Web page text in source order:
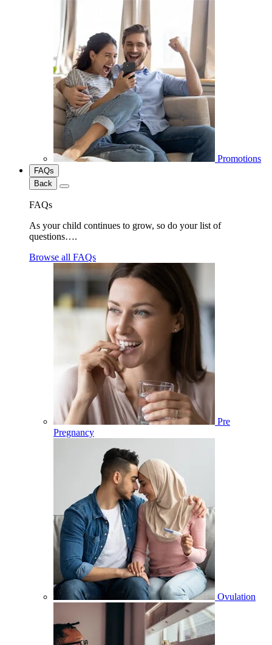
Promotions
FAQs
Back
FAQs
As your child continues to grow, so do your list of
questions….
Browse all FAQs
Pre
Pregnancy
Ovulation